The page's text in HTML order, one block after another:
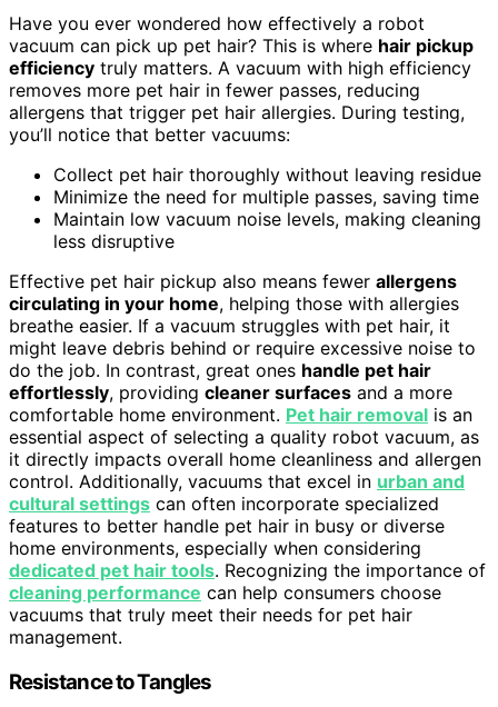
Have you ever wondered how effectively a robot
vacuum can pick up pet hair? This is where hair pickup
efficiency truly matters. A vacuum with high efficiency
removes more pet hair in fewer passes, reducing
allergens that trigger pet hair allergies. During testing,
you’ll notice that better vacuums:
Collect pet hair thoroughly without leaving residue
Minimize the need for multiple passes, saving time
Maintain low vacuum noise levels, making cleaning
less disruptive
Effective pet hair pickup also means fewer allergens
circulating in your home, helping those with allergies
breathe easier. If a vacuum struggles with pet hair, it
might leave debris behind or require excessive noise to
do the job. In contrast, great ones handle pet hair
effortlessly, providing cleaner surfaces and a more
comfortable home environment. Pet hair removal is an
essential aspect of selecting a quality robot vacuum, as
it directly impacts overall home cleanliness and allergen
control. Additionally, vacuums that excel in urban and
cultural settings can often incorporate specialized
features to better handle pet hair in busy or diverse
home environments, especially when considering
dedicated pet hair tools. Recognizing the importance of
cleaning performance can help consumers choose
vacuums that truly meet their needs for pet hair
management.
Resistance to Tangles